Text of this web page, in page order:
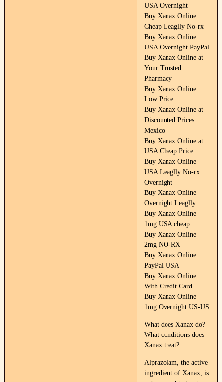
USA Overnight
Buy Xanax Online
Cheap Leaglly No-rx
Buy Xanax Online
USA Overnight PayPal
Buy Xanax Online at
Your Trusted
Pharmacy
Buy Xanax Online
Low Price
Buy Xanax Online at
Discounted Prices
Mexico
Buy Xanax Online at
USA Cheap Price
Buy Xanax Online
USA Leaglly No-rx
Overnight
Buy Xanax Online
Overnight Leaglly
Buy Xanax Online
1mg USA cheap
Buy Xanax Online
2mg NO-RX
Buy Xanax Online
PayPal USA
Buy Xanax Online
With Credit Card
Buy Xanax Online
1mg Overnight US-US
What does Xanax do?
What conditions does
Xanax treat?
Alprazolam, the active
ingredient of Xanax, is